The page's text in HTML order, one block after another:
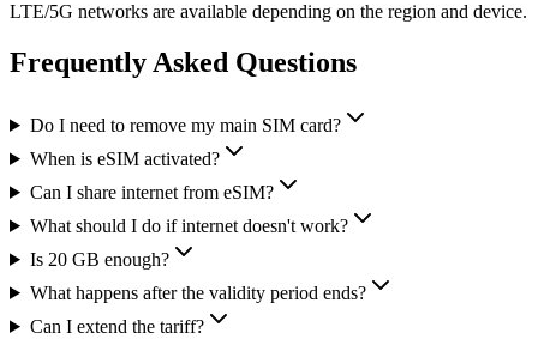
LTE/5G networks are available depending on the region and device.
Frequently Asked Questions
Do I need to remove my main SIM card?
When is eSIM activated?
Can I share internet from eSIM?
What should I do if internet doesn't work?
Is 20 GB enough?
What happens after the validity period ends?
Can I extend the tariff?